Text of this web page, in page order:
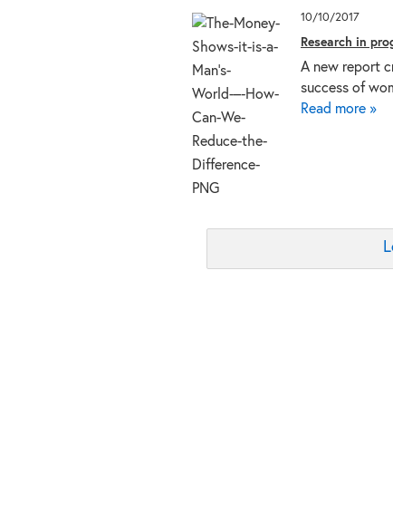
10/10/2017
Research in
A new report
success of
Read more »